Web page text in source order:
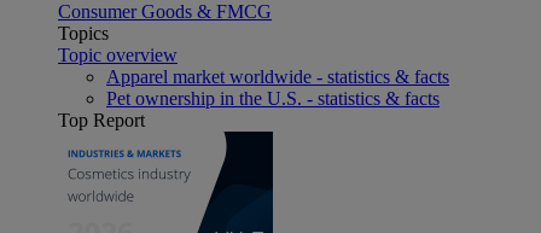
Consumer Goods & FMCG
Topics
Topic overview
Apparel market worldwide - statistics & facts
Pet ownership in the U.S. - statistics & facts
Top Report